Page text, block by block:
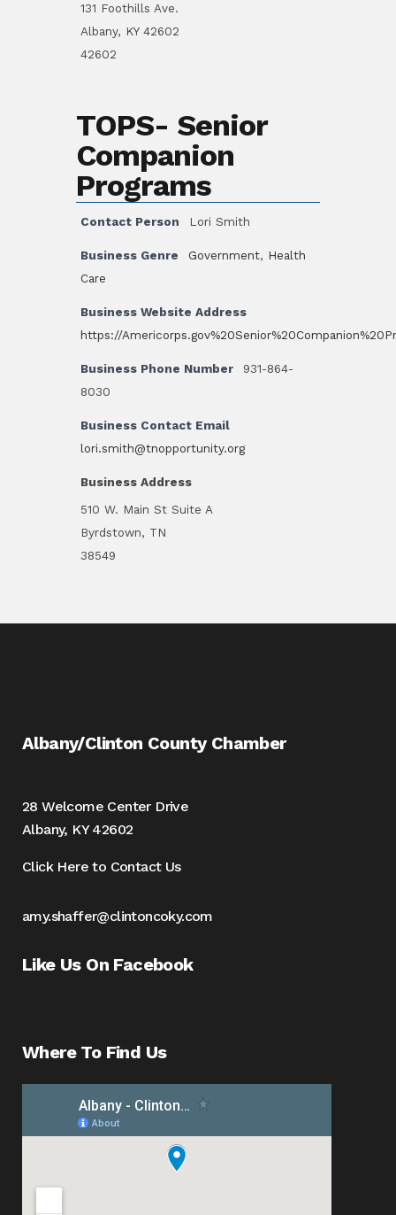
131 Foothills Ave.
Albany, KY 42602
42602
TOPS- Senior
Companion
Programs
Contact Person Lori Smith
Business Genre Government, Health
Care
Business Website Address
https://
Business Phone Number
931-864-
8030
Business Contact Email
lori.smith@tnopportunity.org
Business Address
510 W. Main St Suite A
Byrdstown, TN
38549
Albany/Clinton County Chamber
28 Welcome Center Drive
Albany, KY 42602
Click Here to Contact Us
amy.shaffer@clintoncoky.com
Like Us On Facebook
Where To Find Us